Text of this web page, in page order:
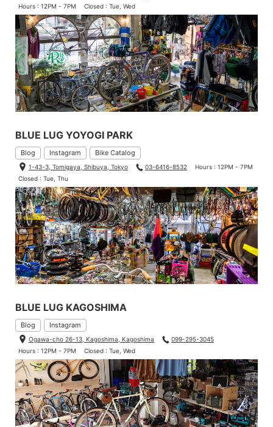
Hours : 12PM - 7PM
Closed : Tue, Wed
BLUE LUG YOYOGI PARK
Blog Instagram Bike Catalog
1-43-3, Tomigaya, Shibuya, Tokyo 03-6416-8532
Hours : 12PM - 7PM
Closed : Tue, Thu
BLUE LUG KAGOSHIMA
Blog Instagram
Ogawa-cho 26-13, Kagoshima, Kagoshima
099-295-3045
Hours : 12PM - 7PM
Closed : Tue, Wed